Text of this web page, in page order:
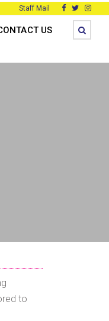
Staff Mail
US
to